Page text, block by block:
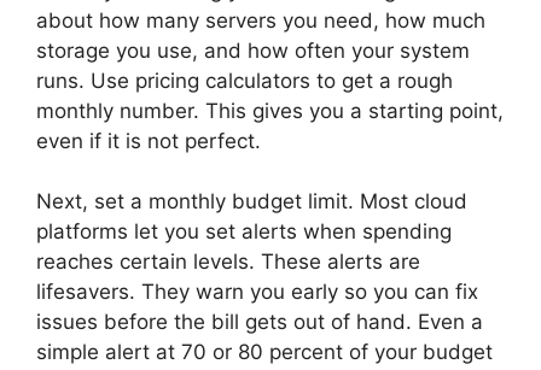
about how many servers you need, how much
storage you use, and how often your system
runs. Use pricing calculators to get a rough
monthly number. This gives you a starting point,
even if it is not perfect.
Next, set a monthly budget limit. Most cloud
platforms let you set alerts when spending
reaches certain levels. These alerts are
lifesavers. They warn you early so you can fix
issues before the bill gets out of hand. Even a
simple alert at 70 or 80 percent of your budget